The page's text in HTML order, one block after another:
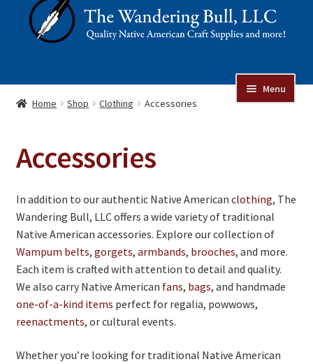
to
navigation
to
content
Menu
Collectibles
Craft Supplies
Kits
Herbals
Holiday Specials
Home Shop Clothing Accessories
Accessories
In addition to our authentic Native American clothing, The
Wandering Bull, LLC offers a wide variety of traditional
Native American accessories. Explore our collection of
Wampum belts, gorgets, armbands, brooches, and more.
Each item is crafted with attention to detail and quality.
We also carry Native American fans, bags, and handmade
one-of-a-kind items perfect for regalia, powwows,
reenactments, or cultural events.
Whether you’re looking for traditional Native American